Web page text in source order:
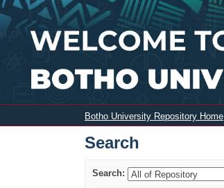
Search
Botho University Repository Home
Search
Search: